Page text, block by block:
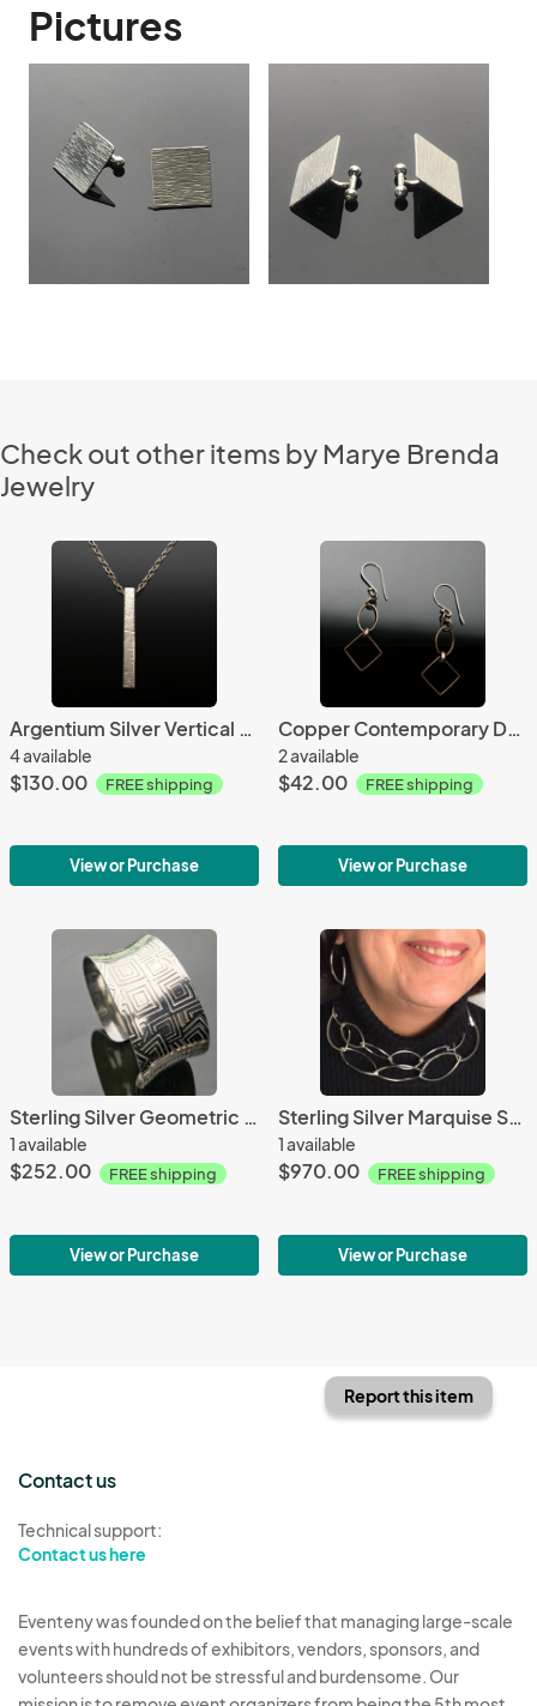
Pictures
Check out other items by Marye Brenda
Jewelry
Argentium Silver Vertical Bar Textured Necklace
4 available
$130.00 FREE shipping
View or Purchase
Copper Contemporary Drop Earrings
2 available
$42.00 FREE shipping
View or Purchase
Sterling Silver Geometric Design Anticlastic Cuff
1 available
$252.00 FREE shipping
View or Purchase
Sterling Silver Marquise Square Link Necklace-Opera Length
1 available
$970.00 FREE shipping
View or Purchase
Report this item
Contact us
Technical support:
Contact us here
Eventeny was founded on the belief that managing large-scale
events with hundreds of exhibitors, vendors, sponsors, and
volunteers should not be stressful and burdensome. Our